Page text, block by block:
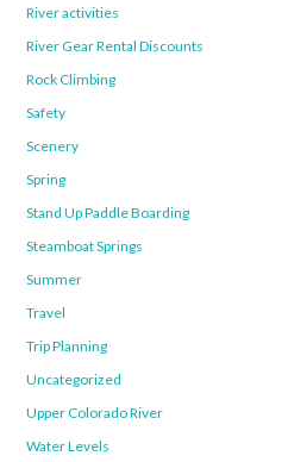
River activities
River Gear Rental Discounts
Rock Climbing
Safety
Scenery
Spring
Stand Up Paddle Boarding
Steamboat Springs
Summer
Travel
Trip Planning
Uncategorized
Upper Colorado River
Water Levels